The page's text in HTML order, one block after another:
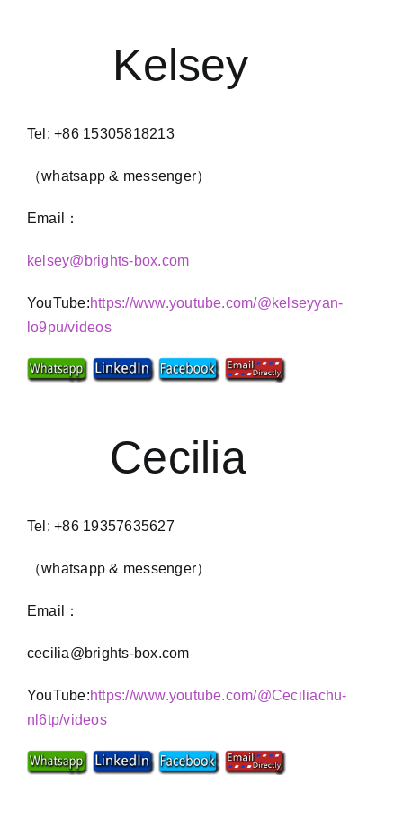
Kelsey
Tel: +86 15305818213
（whatsapp & messenger）
Email：
kelsey@brights-box.com
YouTube:https://www.youtube.com/@kelseyyan-
lo9pu/videos
Cecilia
Tel: +86 19357635627
（whatsapp & messenger）
Email：
cecilia@brights-box.com
YouTube:https://www.youtube.com/@Ceciliachu-
nl6tp/videos